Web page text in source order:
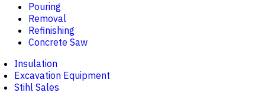
Pouring
Removal
Refinishing
Concrete Saw
Insulation
Excavation Equipment
Stihl Sales